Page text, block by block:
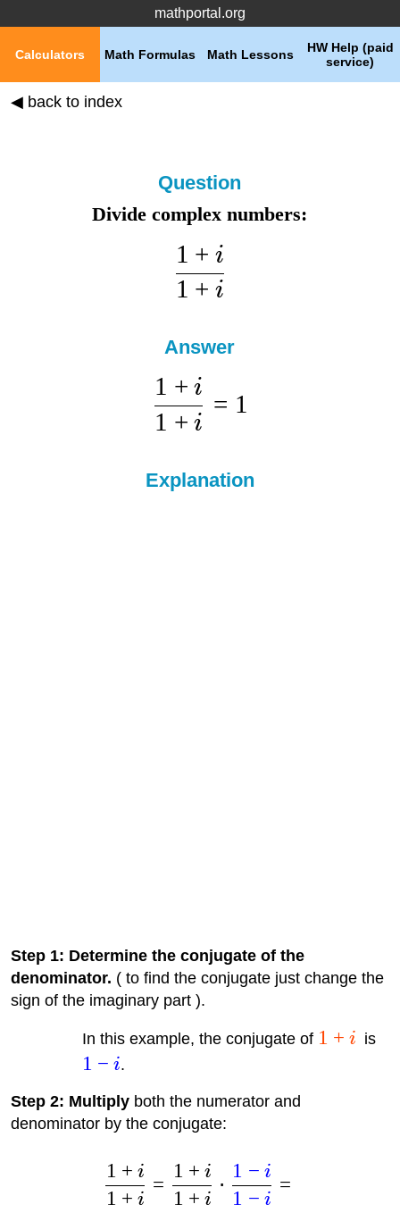
mathportal.org
HW Help (paid
service)
Math Lessons
Math Formulas
Calculators
◀ back to index
Question
Divide complex numbers:
1 + i
1 + i
Answer
1 + i
1 + i
= 1
Explanation
Step 1: Determine the conjugate of the
denominator. ( to find the conjugate just change the
sign of the imaginary part ).
In this example, the conjugate of 1 + i is
1 − i.
Step 2: Multiplyboth the numerator and
denominator by the conjugate:
1 + i
1 + i
=
1 + i
1 + i
⋅
1 − i
1 − i
=